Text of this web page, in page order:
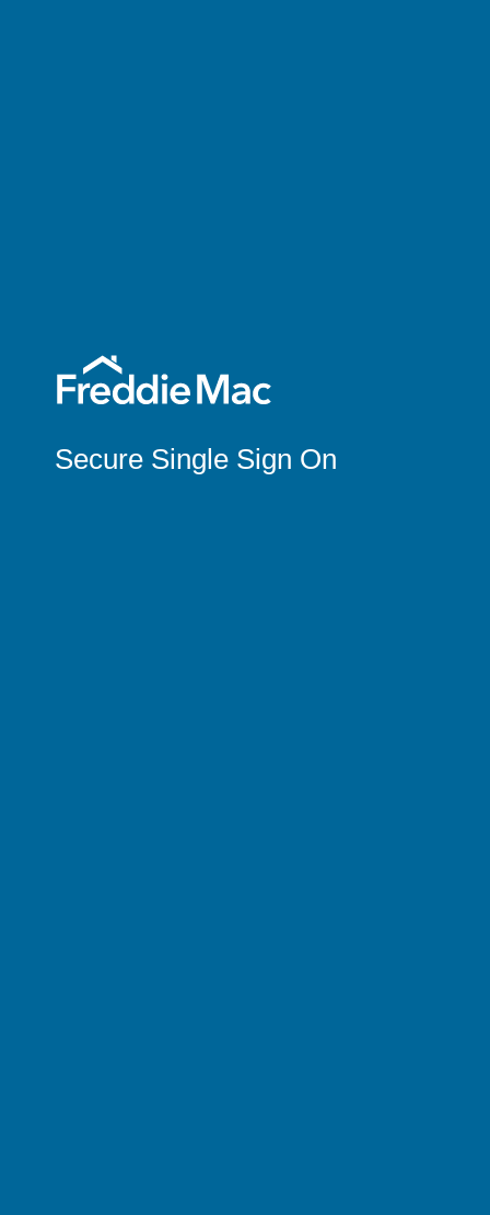
Secure Single Sign On